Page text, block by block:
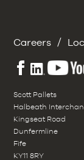
Careers /
Scott Pallets
Halbeath
Kingseat Road
Dunfermline
Fife
KY11 8RY